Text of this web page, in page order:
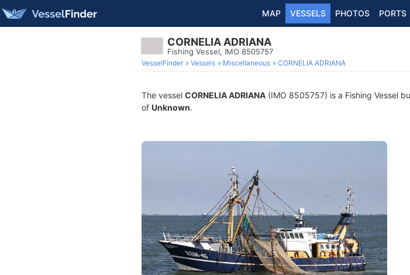
MAP VESSELS PHOTOS PORTS
CORNELIA ADRIANA
Fishing Vessel, IMO 8505757
VesselFinder Vessels Miscellaneous CORNELIA ADRIANA
The vessel CORNELIA ADRIANA (IMO 8505757) is a Fishing Vessel
of Unknown.